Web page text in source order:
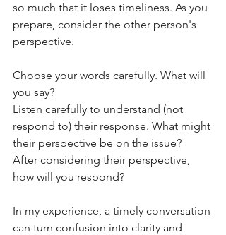
so much that it loses timeliness. As you
prepare, consider the other person's
perspective.
Choose your words carefully. What will
you say?
Listen carefully to understand (not
respond to) their response. What might
their perspective be on the issue?
After considering their perspective,
how will you respond?
In my experience, a timely conversation
can turn confusion into clarity and